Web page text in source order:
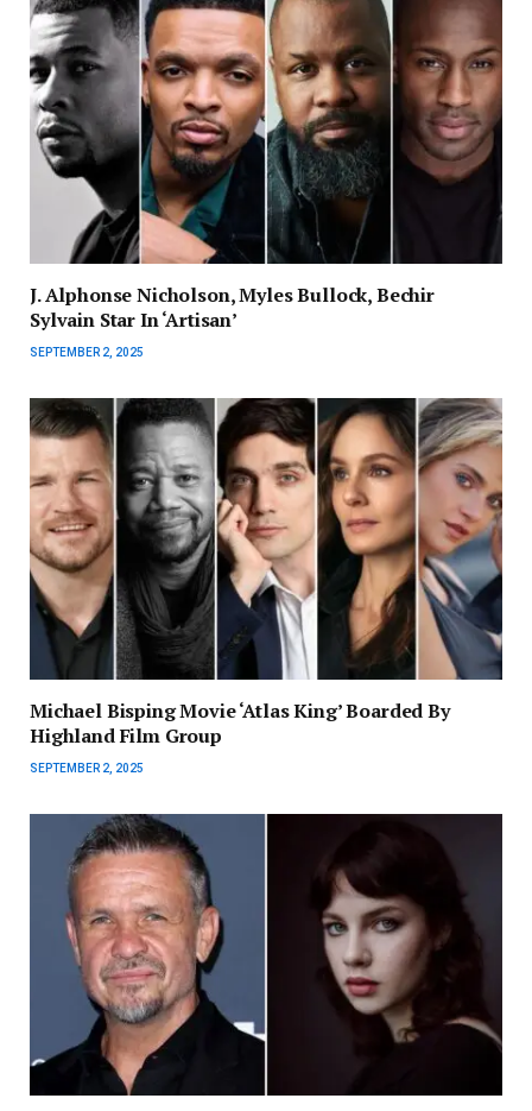
J. Alphonse Nicholson, Myles Bullock, Bechir
Sylvain Star In ‘Artisan’
SEPTEMBER 2, 2025
Michael Bisping Movie ‘Atlas King’ Boarded By
Highland Film Group
SEPTEMBER 2, 2025